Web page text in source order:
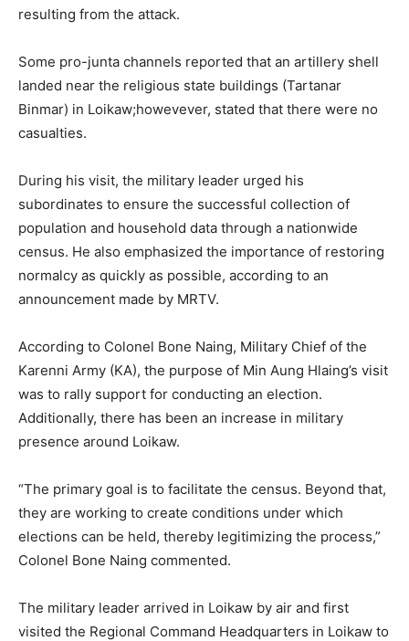
resulting from the attack.
Some pro-junta channels reported that an artillery shell
landed near the religious state buildings (Tartanar
Binmar) in Loikaw;howevever, stated that there were no
casualties.
During his visit, the military leader urged his
subordinates to ensure the successful collection of
population and household data through a nationwide
census. He also emphasized the importance of restoring
normalcy as quickly as possible, according to an
announcement made by MRTV.
According to Colonel Bone Naing, Military Chief of the
Karenni Army (KA), the purpose of Min Aung Hlaing’s visit
was to rally support for conducting an election.
Additionally, there has been an increase in military
presence around Loikaw.
“The primary goal is to facilitate the census. Beyond that,
they are working to create conditions under which
elections can be held, thereby legitimizing the process,”
Colonel Bone Naing commented.
The military leader arrived in Loikaw by air and first
visited the Regional Command Headquarters in Loikaw to